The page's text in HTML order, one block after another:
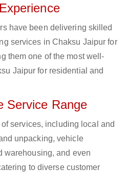
have been delivering skilled
services in Chaksu Jaipur for
them one of the most well-
Jaipur for residential and
Service Range
services, including local and
unpacking, vehicle
warehousing, and even
to diverse customer